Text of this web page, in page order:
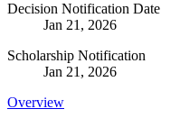
Decision Notification Date
Jan 21, 2026
Scholarship Notification
Jan 21, 2026
Overview